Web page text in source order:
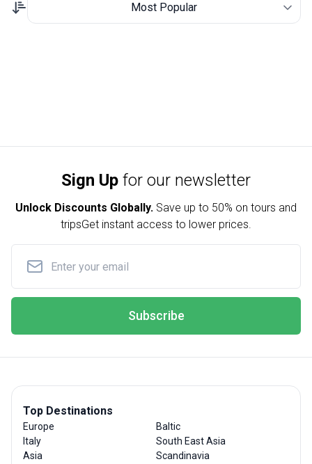
Most Popular
Sign Up for our newsletter
Unlock Discounts Globally. Save up to 50% on tours and
tripsGet instant access to lower prices.
Subscribe
Top Destinations
Europe
Italy
Asia
Baltic
South East Asia
Scandinavia